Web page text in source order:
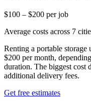
$100 – $200 per job
Average costs across 7
Renting a portable
$200 per month,
duration. The biggest cost
additional delivery fees.
Get free estimates